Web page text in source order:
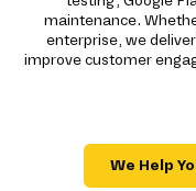
maintenance.
enterprise, we
improve customer
We Help